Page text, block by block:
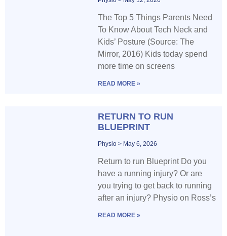
The Top 5 Things Parents Need
To Know About Tech Neck and
Kids’ Posture (Source: The
Mirror, 2016) Kids today spend
more time on screens
READ MORE »
RETURN TO RUN
BLUEPRINT
Physio May 6, 2026
Return to run Blueprint Do you
have a running injury? Or are
you trying to get back to running
after an injury? Physio on Ross’s
READ MORE »